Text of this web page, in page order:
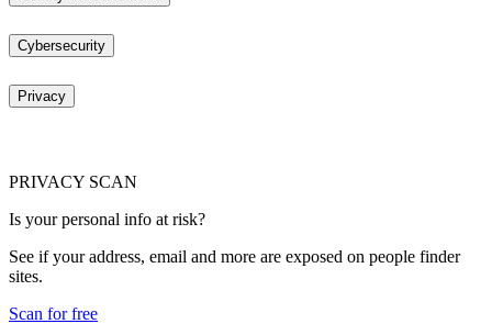
Cybersecurity
Privacy
PRIVACY SCAN
Is your personal info at risk?
See if your address, email and more are exposed on people finder
sites.
Scan for free